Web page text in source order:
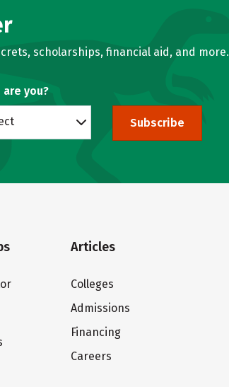
scholarships, financial aid, and more.
are you?
Subscribe
Articles
Colleges
Admissions
Financing
Careers